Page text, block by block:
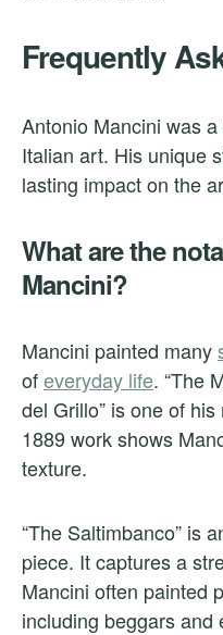
Frequently
Antonio Mancini was
Italian art. His unique
lasting impact on the
What are the
Mancini?
Mancini painted many
ofeveryday life. “The
del Grillo” is one of
1889 work shows
texture.
“The Saltimbanco” is
piece. It captures a
Mancini often painted
including beggars and